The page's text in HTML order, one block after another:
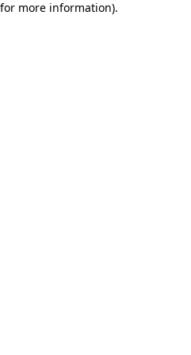
more information).